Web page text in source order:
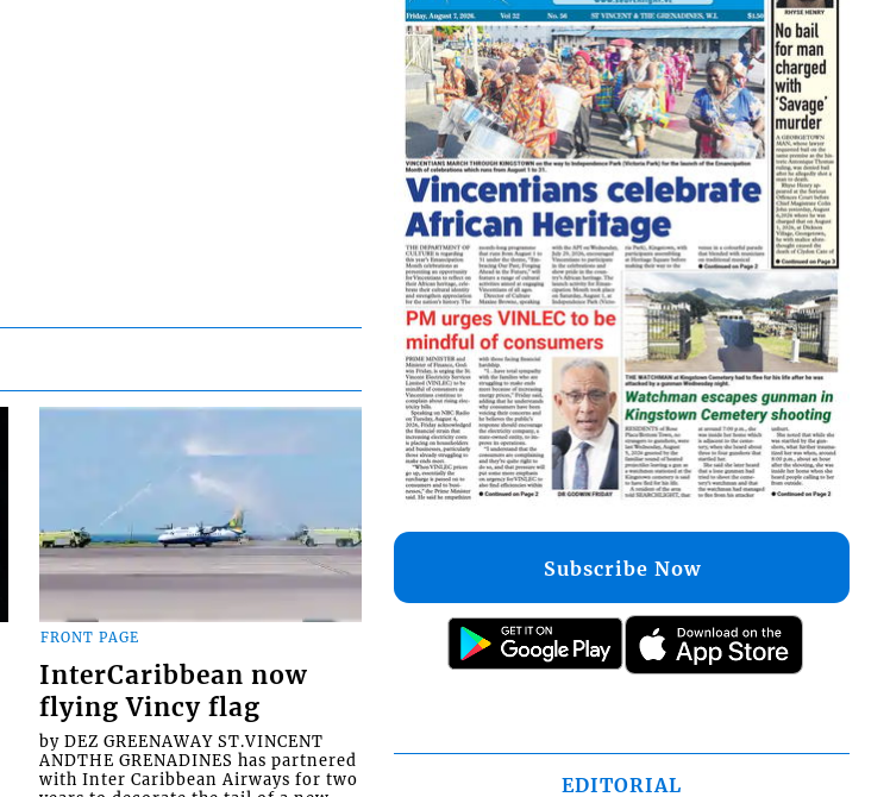
FRONT PAGE
InterCaribbean now
flying Vincy flag
by DEZ GREENAWAY ST.VINCENT
ANDTHE GRENADINES has partnered
with Inter Caribbean Airways for two
Subscribe Now
EDITORIAL